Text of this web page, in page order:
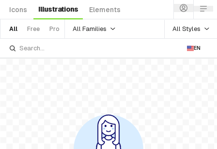
Icons Illustrations Elements
All Free Pro All Families All Styles
EN